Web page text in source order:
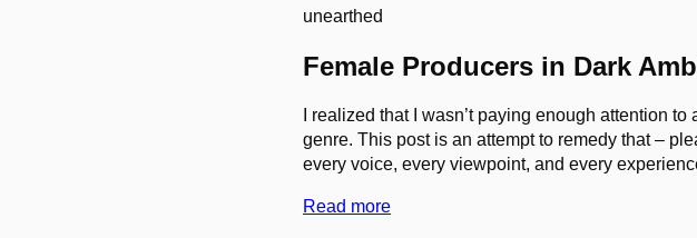
unearthed
Female Producers in Dark
I realized that I wasn’t paying enough attention
genre. This post is an attempt to remedy that –
every voice, every viewpoint, and every
Read more